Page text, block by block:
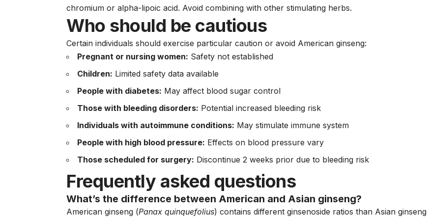
chromium or alpha-lipoic acid. Avoid combining with other stimulating herbs.
Who should be cautious
Certain individuals should exercise particular caution or avoid American ginseng:
Pregnant or nursing women: Safety not established
Children: Limited safety data available
People with diabetes: May affect blood sugar control
Those with bleeding disorders: Potential increased bleeding risk
Individuals with autoimmune conditions: May stimulate immune system
People with high blood pressure: Effects on blood pressure vary
Those scheduled for surgery: Discontinue 2 weeks prior due to bleeding risk
Frequently asked questions
What’s the difference between American and Asian ginseng?
American ginseng (Panax quinquefolius) contains different ginsenoside ratios than Asian ginseng